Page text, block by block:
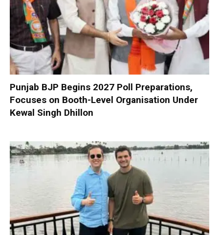
Punjab BJP Begins 2027 Poll Preparations,
Focuses on Booth-Level Organisation Under
Kewal Singh Dhillon